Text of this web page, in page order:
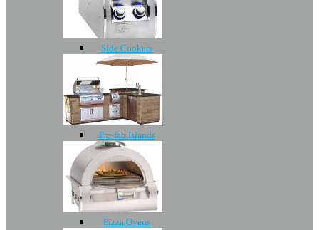
Side Cookers
Pre-fab Islands
Pizza Ovens